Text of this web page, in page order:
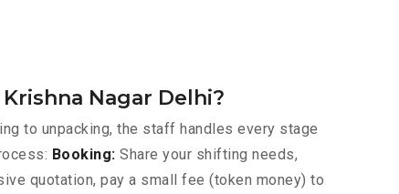
Nagar Delhi?
to unpacking, the staff handles every stage
Booking: Share your shifting needs,
quotation, pay a small fee (token money) to